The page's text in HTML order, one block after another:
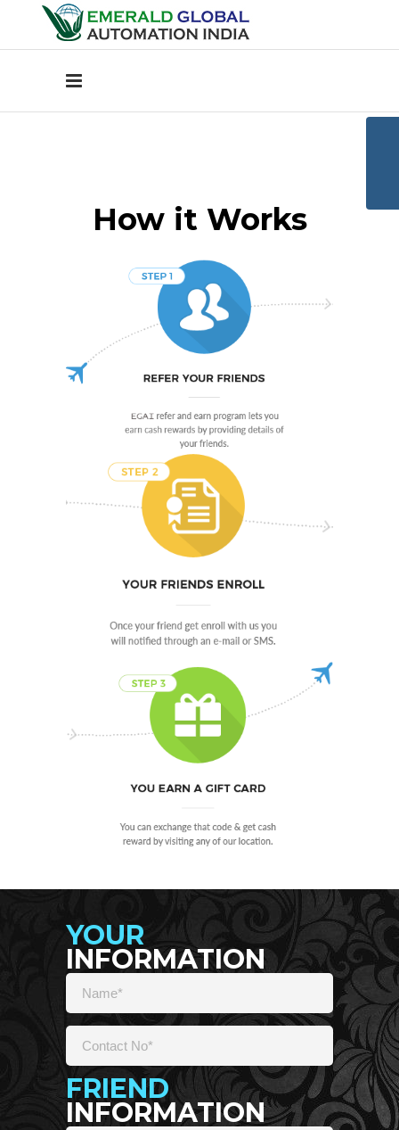
How it Works
YOUR
INFORMATION
FRIEND
INFORMATION